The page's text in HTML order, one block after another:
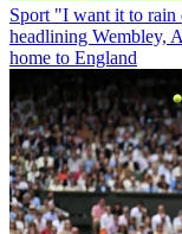
Sport "I want it to rain
headlining Wembley,
home to England